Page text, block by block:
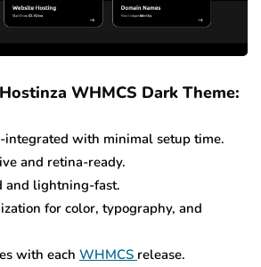
WHMCS Dark Theme:
integrated with minimal setup time.
and retina-ready.
and lightning-fast.
for color, typography, and
with each WHMCS release.